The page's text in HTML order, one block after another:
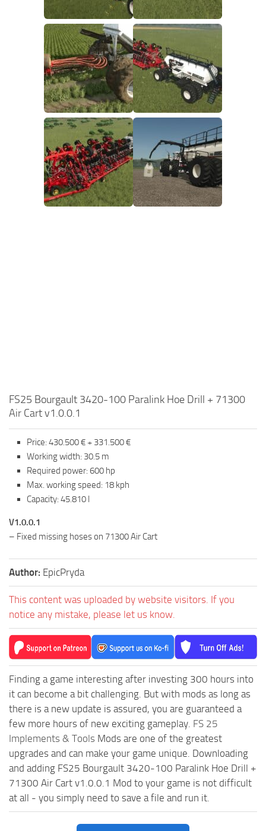
FS25 Bourgault 3420-100 Paralink Hoe Drill + 71300
Air Cart v1.0.0.1
Price: 430.500 € + 331.500 €
Working width: 30.5 m
Required power: 600 hp
Max. working speed: 18 kph
Capacity: 45.810 l
V1.0.0.1
– Fixed missing hoses on 71300 Air Cart
Author: EpicPryda
This content was uploaded by website visitors. If you
notice any mistake, please let us know.
Finding a game interesting after investing 300 hours into
it can become a bit challenging. But with mods as long as
there is a new update is assured, you are guaranteed a
few more hours of new exciting gameplay. FS 25
Implements & Tools Mods are one of the greatest
upgrades and can make your game unique. Downloading
and adding FS25 Bourgault 3420-100 Paralink Hoe Drill +
71300 Air Cart v1.0.0.1 Mod to your game is not difficult
at all - you simply need to save a file and run it.